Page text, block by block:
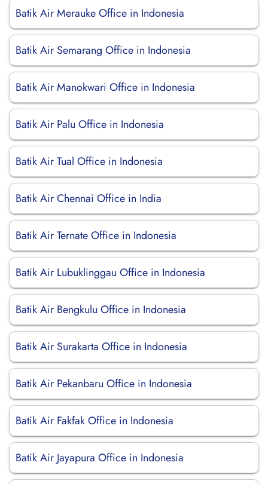
Batik Air Merauke Office in Indonesia
Batik Air Semarang Office in Indonesia
Batik Air Manokwari Office in Indonesia
Batik Air Palu Office in Indonesia
Batik Air Tual Office in Indonesia
Batik Air Chennai Office in India
Batik Air Ternate Office in Indonesia
Batik Air Lubuklinggau Office in Indonesia
Batik Air Bengkulu Office in Indonesia
Batik Air Surakarta Office in Indonesia
Batik Air Pekanbaru Office in Indonesia
Batik Air Fakfak Office in Indonesia
Batik Air Jayapura Office in Indonesia